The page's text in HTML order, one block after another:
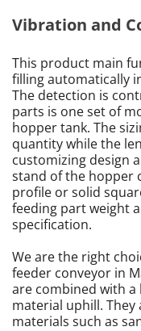
Vibration and
This product main
filling automatically
The detection is
parts is one set of
hopper tank. The
quantity while the
customizing design
stand of the hopper
profile or solid
feeding part weight
specification.
We are the right
feeder conveyor in
are combined with
material uphill.
materials such as
Sheet Metal Work
Vibratory Feeder
Automation